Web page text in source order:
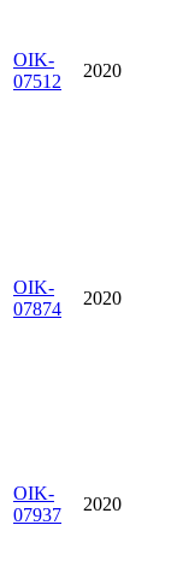
OIK-
07512
2020
OIK-
07874
2020
OIK-
07937
2020